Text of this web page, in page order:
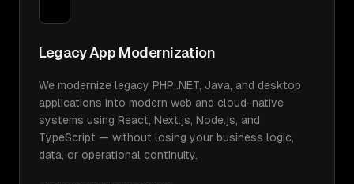
Legacy App Modernization
We modernize legacy PHP,.NET, Java, and desktop
applications into modern web and cloud-native
systems using React, Next.js, Node.js, and
TypeScript — without losing your business logic,
data, or operational continuity.